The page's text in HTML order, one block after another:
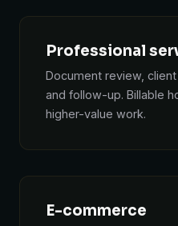
Professional
Document review,
and follow-up. Billable
higher-value work.
E-commerce